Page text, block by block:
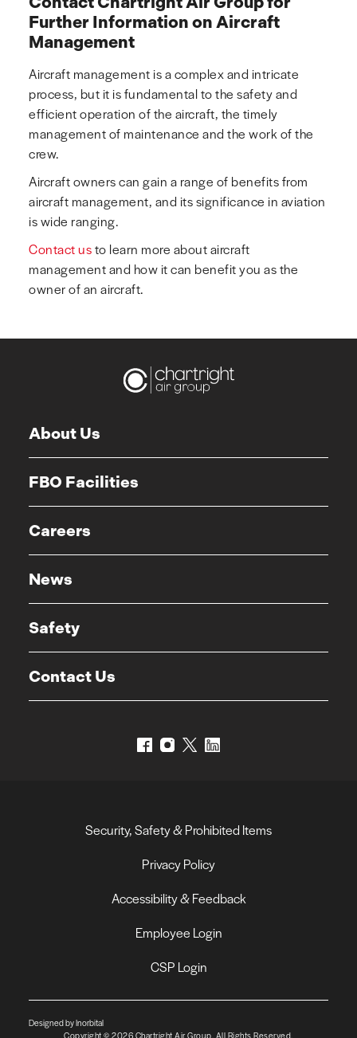
Further Information on Aircraft
Management
Aircraft management is a complex and intricate
process, but it is fundamental to the safety and
efficient operation of the aircraft, the timely
management of maintenance and the work of the
crew.
Aircraft owners can gain a range of benefits from
aircraft management, and its significance in aviation
is wide ranging.
Contact usto learn more about aircraft
management and how it can benefit you as the
owner of an aircraft.
About Us
FBO Facilities
Careers
News
Safety
Contact Us
Security, Safety & Prohibited Items
Privacy Policy
Accessibility & Feedback
Employee Login
CSP Login
Designed by Inorbital
Copyright © 2026 Chartright Air Group. All Rights Reserved.